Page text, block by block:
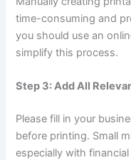
time-consuming and
you should use an
simplify this process.
Step 3: Add All
Please fill in your
before printing. Small
especially with